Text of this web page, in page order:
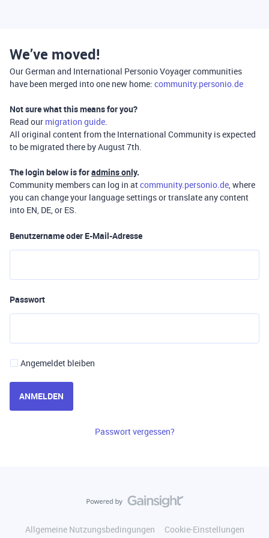
We’ve moved!
Our German and International Personio Voyager communities
have been merged into one new home: community.personio.de
Not sure what this means for you?
Read our migration guide.
All original content from the International Community is expected
to be migrated there by August 7th.
The login below is foradmins only.
Community members can log in atcommunity.personio.de, where
you can change your language settings or translate any content
into EN, DE, or ES.
Benutzername oder E-Mail-Adresse
Passwort
Angemeldet bleiben
ANMELDEN
Passwort vergessen?
Allgemeine Nutzungsbedingungen
Cookie-Einstellungen